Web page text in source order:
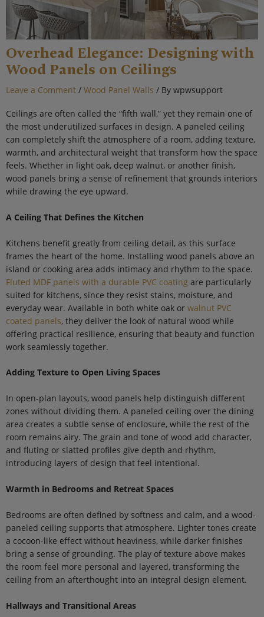
Overhead Elegance: Designing with
Wood Panels on Ceilings
Leave a Comment / Wood Panel Walls / By wpwsupport
Ceilings are often called the “fifth wall,” yet they remain one of
the most underutilized surfaces in design. A paneled ceiling
can completely shift the atmosphere of a room, adding texture,
warmth, and architectural weight that transform how the space
feels. Whether in light oak, deep walnut, or another finish,
wood panels bring a sense of refinement that grounds interiors
while drawing the eye upward.
A Ceiling That Defines the Kitchen
Kitchens benefit greatly from ceiling detail, as this surface
frames the heart of the home. Installing wood panels above an
island or cooking area adds intimacy and rhythm to the space.
Fluted MDF panels with a durable PVC coating are particularly
suited for kitchens, since they resist stains, moisture, and
everyday wear. Available in both white oak or walnut PVC
coated panels, they deliver the look of natural wood while
offering practical resilience, ensuring that beauty and function
work seamlessly together.
Adding Texture to Open Living Spaces
In open-plan layouts, wood panels help distinguish different
zones without dividing them. A paneled ceiling over the dining
area creates a subtle sense of enclosure, while the rest of the
room remains airy. The grain and tone of wood add character,
and fluting or slatted profiles give depth and rhythm,
introducing layers of design that feel intentional.
Warmth in Bedrooms and Retreat Spaces
Bedrooms are often defined by softness and calm, and a wood-
paneled ceiling supports that atmosphere. Lighter tones create
a cocoon-like effect without heaviness, while darker finishes
bring a sense of grounding. The play of texture above makes
the room feel more personal and layered, transforming the
ceiling from an afterthought into an integral design element.
Hallways and Transitional Areas